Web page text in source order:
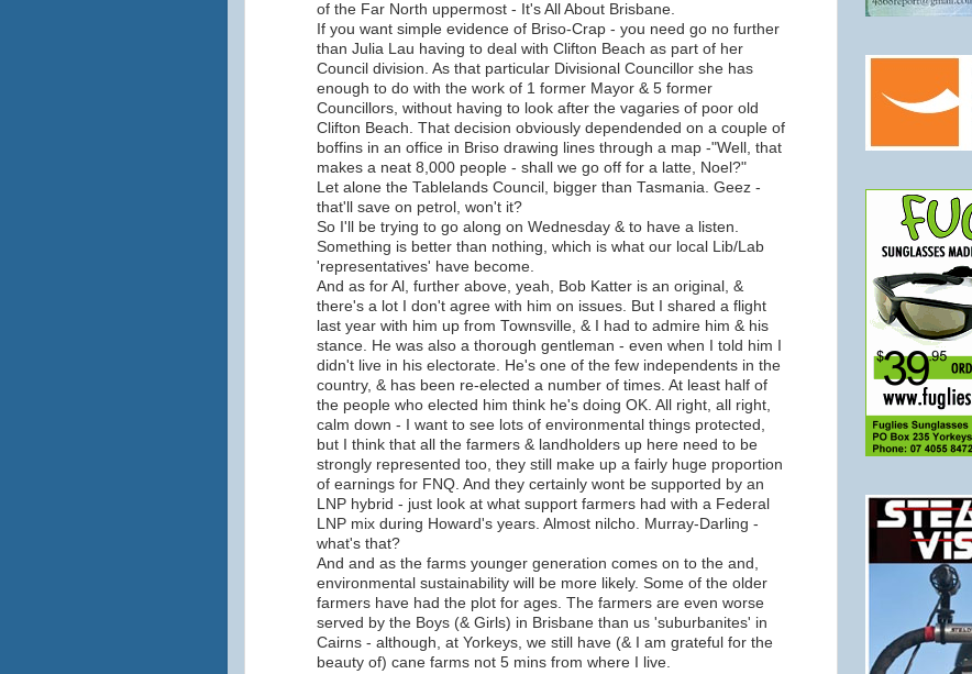
of the Far North uppermost - It's All About Brisbane.
If you want simple evidence of Briso-Crap - you need go no further
than Julia Lau having to deal with Clifton Beach as part of her
Council division. As that particular Divisional Councillor she has
enough to do with the work of 1 former Mayor & 5 former
Councillors, without having to look after the vagaries of poor old
Clifton Beach. That decision obviously dependended on a couple of
boffins in an office in Briso drawing lines through a map -"Well, that
makes a neat 8,000 people - shall we go off for a latte, Noel?"
Let alone the Tablelands Council, bigger than Tasmania. Geez -
that'll save on petrol, won't it?
So I'll be trying to go along on Wednesday & to have a listen.
Something is better than nothing, which is what our local Lib/Lab
'representatives' have become.
And as for Al, further above, yeah, Bob Katter is an original, &
there's a lot I don't agree with him on issues. But I shared a flight
last year with him up from Townsville, & I had to admire him & his
stance. He was also a thorough gentleman - even when I told him I
didn't live in his electorate. He's one of the few independents in the
country, & has been re-elected a number of times. At least half of
the people who elected him think he's doing OK. All right, all right,
calm down - I want to see lots of environmental things protected,
but I think that all the farmers & landholders up here need to be
strongly represented too, they still make up a fairly huge proportion
of earnings for FNQ. And they certainly wont be supported by an
LNP hybrid - just look at what support farmers had with a Federal
LNP mix during Howard's years. Almost nilcho. Murray-Darling -
what's that?
And and as the farms younger generation comes on to the and,
environmental sustainability will be more likely. Some of the older
farmers have had the plot for ages. The farmers are even worse
served by the Boys (& Girls) in Brisbane than us 'suburbanites' in
Cairns - although, at Yorkeys, we still have (& I am grateful for the
beauty of) cane farms not 5 mins from where I live.